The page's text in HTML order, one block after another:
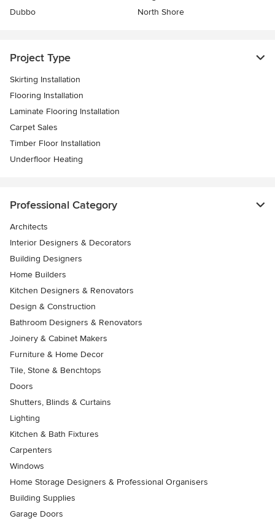
Dubbo
North Shore
Project Type
Skirting Installation
Flooring Installation
Laminate Flooring Installation
Carpet Sales
Timber Floor Installation
Underfloor Heating
Professional Category
Architects
Interior Designers & Decorators
Building Designers
Home Builders
Kitchen Designers & Renovators
Design & Construction
Bathroom Designers & Renovators
Joinery & Cabinet Makers
Furniture & Home Decor
Tile, Stone & Benchtops
Doors
Shutters, Blinds & Curtains
Lighting
Kitchen & Bath Fixtures
Carpenters
Windows
Home Storage Designers & Professional Organisers
Building Supplies
Garage Doors